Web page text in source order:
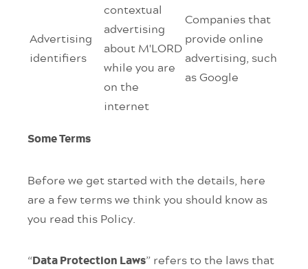
Advertising
identifiers
contextual
advertising
about M'LORD
while you are
on the
internet
Companies that
provide online
advertising, such
as Google
Some Terms
Before we get started with the details, here
are a few terms we think you should know as
you read this Policy.
“Data Protection Laws” refers to the laws that